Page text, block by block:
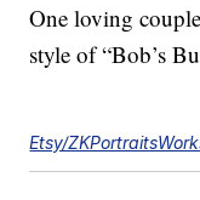
One loving
style of “Bob’s
Etsy/